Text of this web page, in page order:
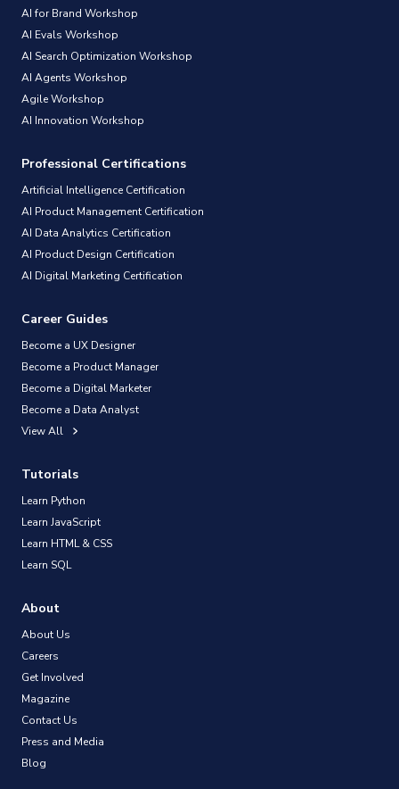
AI for Brand Workshop
AI Evals Workshop
AI Search Optimization Workshop
AI Agents Workshop
Agile Workshop
AI Innovation Workshop
Professional Certifications
Artificial Intelligence Certification
AI Product Management Certification
AI Data Analytics Certification
AI Product Design Certification
AI Digital Marketing Certification
Career Guides
Become a UX Designer
Become a Product Manager
Become a Digital Marketer
Become a Data Analyst
View All
Tutorials
Learn Python
Learn JavaScript
Learn HTML & CSS
Learn SQL
About
About Us
Careers
Get Involved
Magazine
Contact Us
Press and Media
Blog